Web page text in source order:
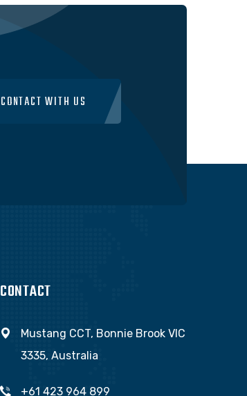
CONTACT WITH US
CONTACT
Mustang CCT, Bonnie Brook VIC
3335, Australia
+61 423 964 899